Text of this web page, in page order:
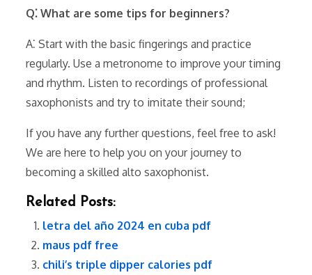
Q⁚ What are some tips for beginners?
A⁚ Start with the basic fingerings and practice
regularly. Use a metronome to improve your timing
and rhythm. Listen to recordings of professional
saxophonists and try to imitate their sound;
If you have any further questions, feel free to ask!
We are here to help you on your journey to
becoming a skilled alto saxophonist.
Related Posts:
letra del año 2024 en cuba pdf
maus pdf free
chili’s triple dipper calories pdf